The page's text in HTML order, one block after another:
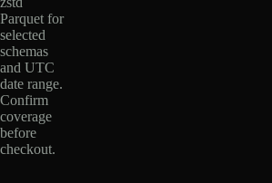
Parquet for
selected
schemas
and UTC
date range.
Confirm
coverage
before
checkout.